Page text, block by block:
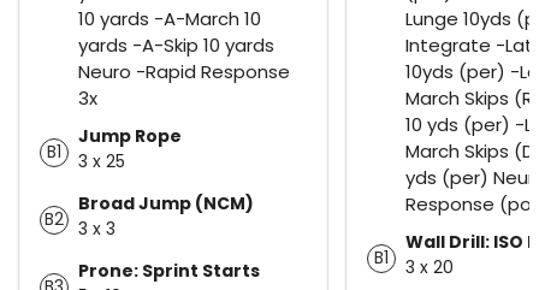
10 yards -A-March 10
yards -A-Skip 10 yards
Neuro -Rapid Response
3x
B1
Jump Rope
3 x 25
B2
Broad Jump (NCM)
3 x 3
Prone: Sprint Starts
Lunge 10yds
Integrate -
10yds (per) -
March Skips
10 yds (per) -
March Skips
yds (per)
Response
B1
Wall Drill: ISO
3 x 20